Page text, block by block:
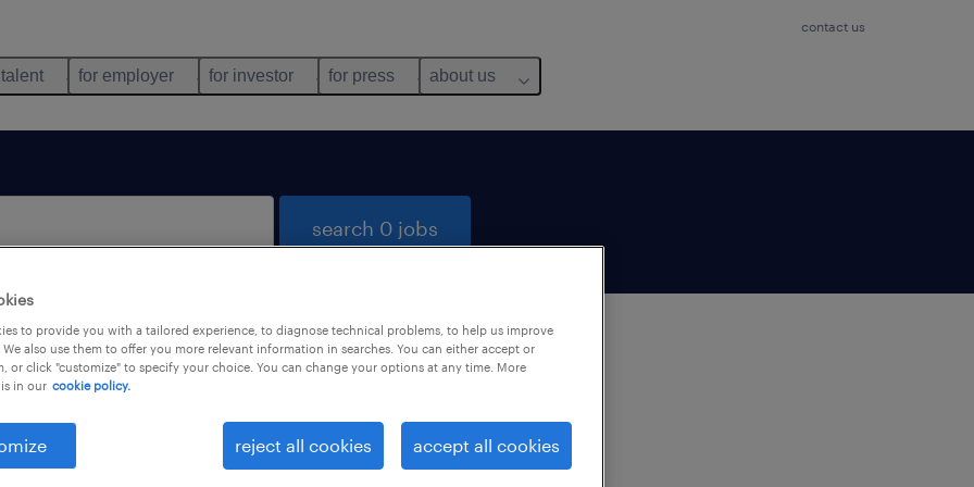
contact us
for employer for investor for press about us
search 0 jobs
not find any jobs with these filters. You may want to
your filter criteria to get more results. The following
may help:
to provide you with a tailored experience, to diagnose technical problems, to help us improve
also use them to offer you more relevant information in searches. You can either accept or
or click "customize" to specify your choice. You can change your options at any time. More
in our cookie policy.
reject all cookies accept all cookies